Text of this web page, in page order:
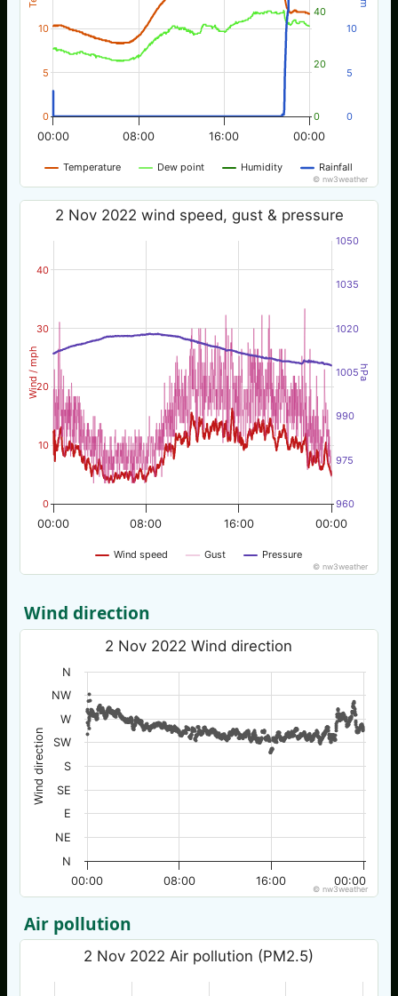
Temperature Dew point Humidity Rainfall
00:00 00:00
08:00 16:00
0
5
10
0
20
40
0
5
10
© nw3weather
Wind / mph hPa
2 Nov 2022 wind speed, gust & pressure
Wind speed Gust Pressure
00:00 00:00
08:00 16:00
0
10
20
30
40
960
975
990
1005
1020
1035
1050
© nw3weather
Wind direction
Wind direction
2 Nov 2022 Wind direction
00:00 00:00
08:00 16:00
N
NE
E
SE
S
SW
W
NW
N
© nw3weather
Air pollution
2 Nov 2022 Air pollution (PM2.5)